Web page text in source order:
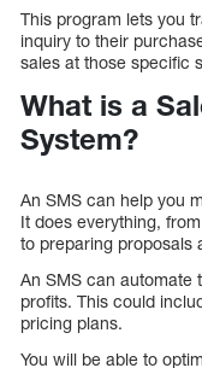
This program lets you
inquiry to their
sales at those specific
What is a
System?
An SMS can help you
It does everything,
to preparing proposals
An SMS can automate
profits. This could
pricing plans.
You will be able to